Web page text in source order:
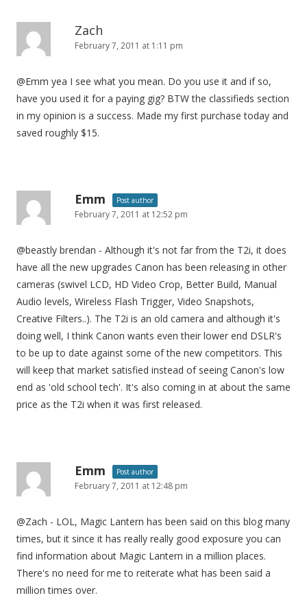
Zach
February 7, 2011 at 1:11 pm
@Emm yea I see what you mean. Do you use it and if so,
have you used it for a paying gig? BTW the classifieds section
in my opinion is a success. Made my first purchase today and
saved roughly $15.
Emm Post author
February 7, 2011 at 12:52 pm
@beastly brendan - Although it's not far from the T2i, it does
have all the new upgrades Canon has been releasing in other
cameras (swivel LCD, HD Video Crop, Better Build, Manual
Audio levels, Wireless Flash Trigger, Video Snapshots,
Creative Filters..). The T2i is an old camera and although it's
doing well, I think Canon wants even their lower end DSLR's
to be up to date against some of the new competitors. This
will keep that market satisfied instead of seeing Canon's low
end as 'old school tech'. It's also coming in at about the same
price as the T2i when it was first released.
Emm Post author
February 7, 2011 at 12:48 pm
@Zach - LOL, Magic Lantern has been said on this blog many
times, but it since it has really really good exposure you can
find information about Magic Lantern in a million places.
There's no need for me to reiterate what has been said a
million times over.